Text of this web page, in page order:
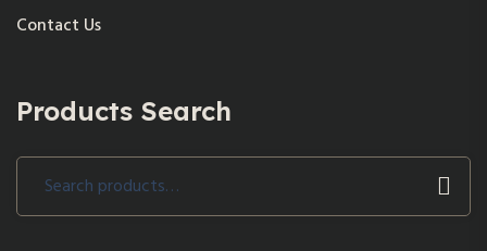
Contact Us
Products Search
Search